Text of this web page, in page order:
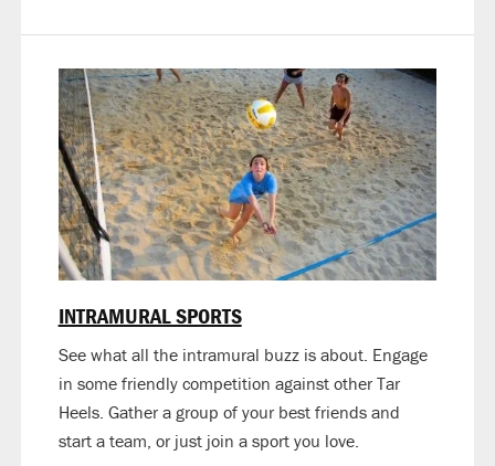
INTRAMURAL SPORTS
See what all the intramural buzz is about. Engage
in some friendly competition against other Tar
Heels. Gather a group of your best friends and
start a team, or just join a sport you love.